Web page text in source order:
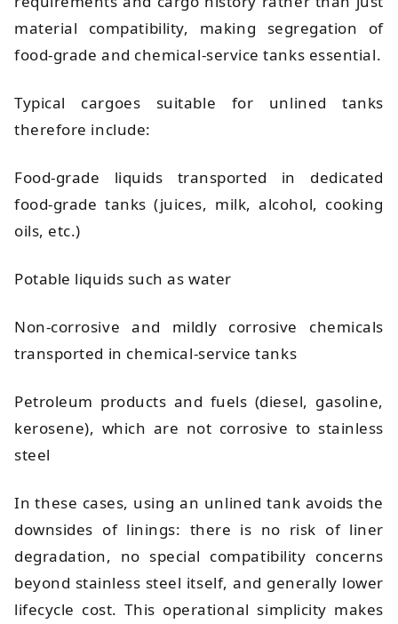
material compatibility, making segregation of
food-grade and chemical-service tanks essential.
Typical cargoes suitable for unlined tanks
therefore include:
Food-grade liquids transported in dedicated
food-grade tanks (juices, milk, alcohol, cooking
oils, etc.)
Potable liquids such as water
Non-corrosive and mildly corrosive chemicals
transported in chemical-service tanks
Petroleum products and fuels (diesel, gasoline,
kerosene), which are not corrosive to stainless
steel
In these cases, using an unlined tank avoids the
downsides of linings: there is no risk of liner
degradation, no special compatibility concerns
beyond stainless steel itself, and generally lower
lifecycle cost. This operational simplicity makes